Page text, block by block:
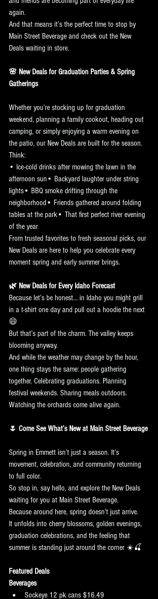
again.
And that means it’s the perfect time to stop by
Main Street Beverage and check out the New
Deals waiting in store.
🌸 New Deals for Graduation Parties & Spring
Gatherings
Whether you’re stocking up for graduation
weekend, planning a family cookout, heading out
camping, or simply enjoying a warm evening on
the patio, our New Deals are built for the season.
Think:
• Ice-cold drinks after mowing the lawn in the
afternoon sun• Backyard laughter under string
lights• BBQ smoke drifting through the
neighborhood• Friends gathered around folding
tables at the park• That first perfect river evening
of the year
From trusted favorites to fresh seasonal picks, our
New Deals are here to help you celebrate every
moment spring and early summer brings.
🌿 New Deals for Every Idaho Forecast
Because let’s be honest… in Idaho you might grill
in a t-shirt one day and pull out a hoodie the next
😄
But that’s part of the charm. The valley keeps
blooming anyway.
And while the weather may change by the hour,
one thing stays the same: people gathering
together. Celebrating graduations. Planning
festival weekends. Sharing meals outdoors.
Watching the orchards come alive again.
🌷 Come See What’s New at Main Street Beverage
Spring in Emmett isn’t just a season. It’s
movement, celebration, and community returning
to full color.
So stop in, say hello, and explore the New Deals
waiting for you at Main Street Beverage.
Because around here, spring doesn’t just arrive.
It unfolds into cherry blossoms, golden evenings,
graduation celebrations, and the feeling that
summer is standing just around the corner ☀️🍒
Featured Deals
Beverages
Sockeye 12 pk cans $16.49